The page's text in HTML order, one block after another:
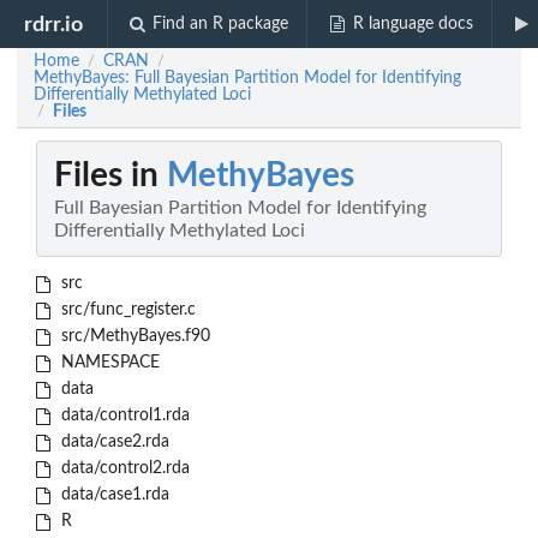
rdrr.io Find an R package R language docs
Home / CRAN /
MethyBayes: Full Bayesian Partition Model for Identifying
Differentially Methylated Loci
/ Files
Files in MethyBayes
Full Bayesian Partition Model for Identifying
Differentially Methylated Loci
src
src/func_register.c
src/MethyBayes.f90
NAMESPACE
data
data/control1.rda
data/case2.rda
data/control2.rda
data/case1.rda
R